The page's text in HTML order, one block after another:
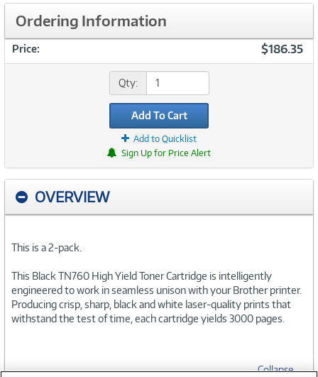
Ordering Information
Price: $186.35
Qty:
Add To Cart
Add to Quicklist
Sign Up for Price Alert
OVERVIEW
This is a 2-pack.
This Black TN760 High Yield Toner Cartridge is intelligently
engineered to work in seamless unison with your Brother printer.
Producing crisp, sharp, black and white laser-quality prints that
withstand the test of time, each cartridge yields 3000 pages.
Collapse